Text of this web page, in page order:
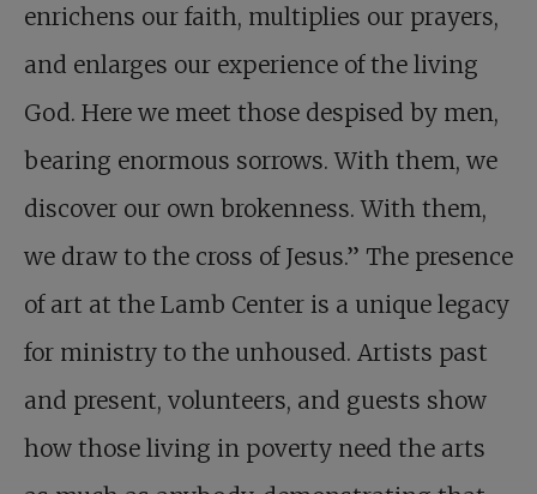
enrichens our faith, multiplies our prayers,
and enlarges our experience of the living
God. Here we meet those despised by men,
bearing enormous sorrows. With them, we
discover our own brokenness. With them,
we draw to the cross of Jesus.” The presence
of art at the Lamb Center is a unique legacy
for ministry to the unhoused. Artists past
and present, volunteers, and guests show
how those living in poverty need the arts